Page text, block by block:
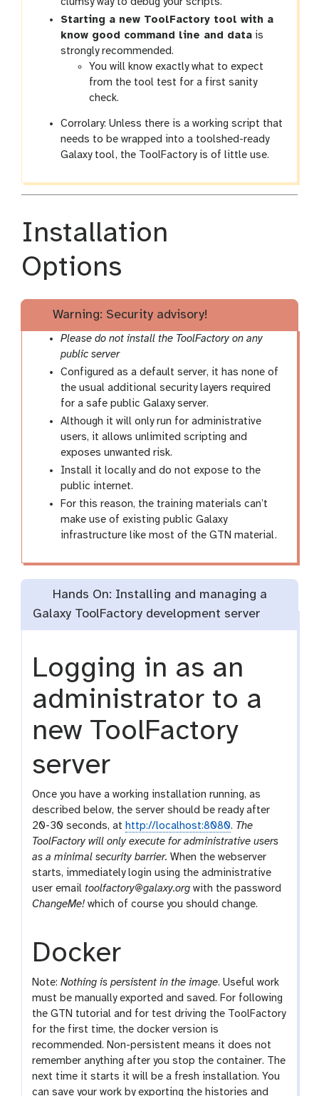
clumsy way to debug your scripts.
Starting a new ToolFactory tool with a
know good command line and data is
strongly recommended.
You will know exactly what to expect
from the tool test for a first sanity
check.
Corrolary: Unless there is a working script that
needs to be wrapped into a toolshed-ready
Galaxy tool, the ToolFactory is of little use.
Installation
Options
Warning: Security advisory!
Please do not install the ToolFactory on any
public server
Configured as a default server, it has none of
the usual additional security layers required
for a safe public Galaxy server.
Although it will only run for administrative
users, it allows unlimited scripting and
exposes unwanted risk.
Install it locally and do not expose to the
public internet.
For this reason, the training materials can’t
make use of existing public Galaxy
infrastructure like most of the GTN material.
Hands On: Installing and managing a
Galaxy ToolFactory development server
Logging in as an
administrator to a
new ToolFactory
server
Once you have a working installation running, as
described below, the server should be ready after
20-30 seconds, at http://localhost:8080. The
ToolFactory will only execute for administrative users
as a minimal security barrier. When the webserver
starts, immediately login using the administrative
user emailtoolfactory@galaxy.org with the password
ChangeMe! which of course you should change.
Docker
Note:Nothing is persistent in the image. Useful work
must be manually exported and saved. For following
the GTN tutorial and for test driving the ToolFactory
for the first time, the docker version is
recommended. Non-persistent means it does not
remember anything after you stop the container. The
next time it starts it will be a fresh installation. You
can save your work by exporting the histories and